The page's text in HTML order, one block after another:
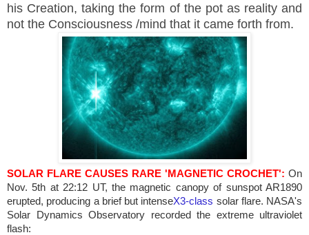
his Creation, taking the form of the pot as reality and
not the Consciousness /mind that it came forth from.
SOLAR FLARE CAUSES RARE 'MAGNETIC CROCHET': On
Nov. 5th at 22:12 UT, the magnetic canopy of sunspot AR1890
erupted, producing a brief but intenseX3-class solar flare. NASA's
Solar Dynamics Observatory recorded the extreme ultraviolet
flash: